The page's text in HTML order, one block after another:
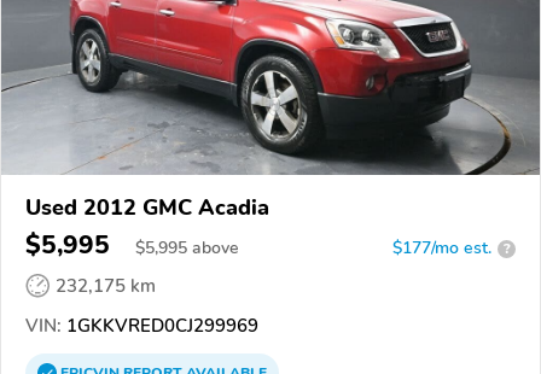
Used 2012 GMC Acadia
$5,995 $5,995 above $177/mo est. ?
232,175 km
VIN: 1GKKVRED0CJ299969